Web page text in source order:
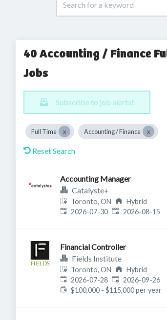
40 Accounting / Finance
Jobs
Subscribe to job alerts!
Full Time Accounting / Finance
Reset Search
Accounting Manager
Catalyste+
Toronto, ON
Hybrid
Published:
2026-07-30 Expires:
2026-08-15
Financial Controller
Fields Institute
Toronto, ON
Hybrid
Published:
2026-07-28 Expires:
2026-09-26
$100,000 - $115,000 per year